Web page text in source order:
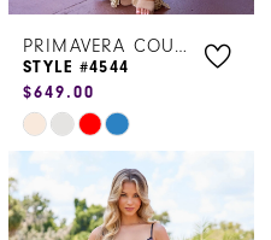
PRIMAVERA COUTURE
STYLE #4544
$649.00
Skip
Color
List
#2c51329bd6